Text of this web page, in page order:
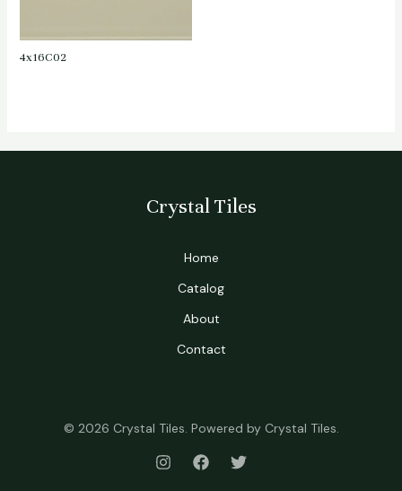
4x16C02
Crystal Tiles
Home
Catalog
About
Contact
© 2026 Crystal Tiles. Powered by Crystal Tiles.